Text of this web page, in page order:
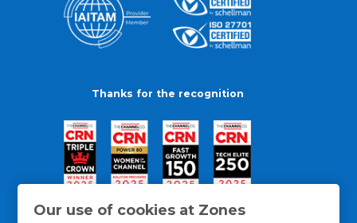
Our use of cookies at Zones
Thanks for the recognition